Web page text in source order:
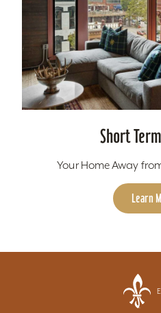
Short
Your Home Away
Learn